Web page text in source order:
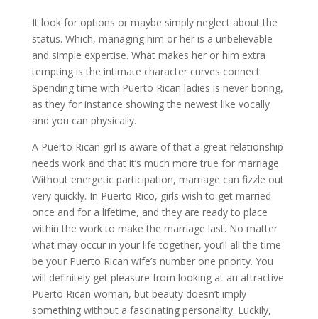
It look for options or maybe simply neglect about the
status. Which, managing him or her is a unbelievable
and simple expertise. What makes her or him extra
tempting is the intimate character curves connect.
Spending time with Puerto Rican ladies is never boring,
as they for instance showing the newest like vocally
and you can physically.
A Puerto Rican girl is aware of that a great relationship
needs work and that it’s much more true for marriage.
Without energetic participation, marriage can fizzle out
very quickly. In Puerto Rico, girls wish to get married
once and for a lifetime, and they are ready to place
within the work to make the marriage last. No matter
what may occur in your life together, you’ll all the time
be your Puerto Rican wife’s number one priority. You
will definitely get pleasure from looking at an attractive
Puerto Rican woman, but beauty doesn’t imply
something without a fascinating personality. Luckily,